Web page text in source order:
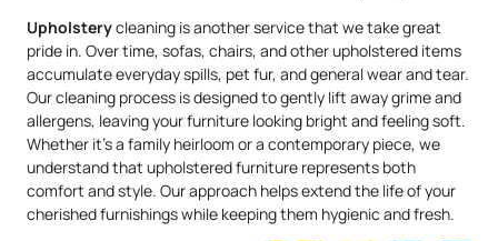
Upholsterycleaning is another service that we take great
pride in. Over time, sofas, chairs, and other upholstered items
accumulate everyday spills, pet fur, and general wear and tear.
Our cleaning process is designed to gently lift away grime and
allergens, leaving your furniture looking bright and feeling soft.
Whether it’s a family heirloom or a contemporary piece, we
understand that upholstered furniture represents both
comfort and style. Our approach helps extend the life of your
cherished furnishings while keeping them hygienic and fresh.